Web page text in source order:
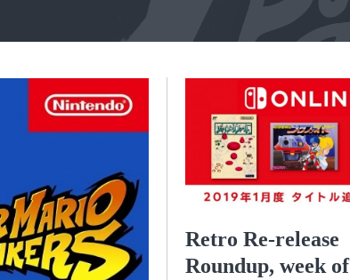
Retro Re-release
Roundup, week of